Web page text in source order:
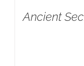
Ancient